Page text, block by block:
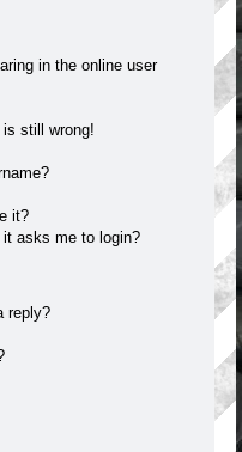
in the online user
is still wrong!
it?
asks me to login?
reply?